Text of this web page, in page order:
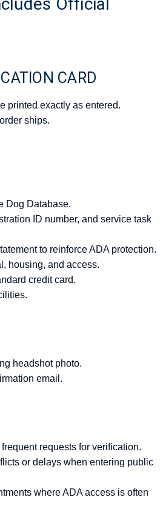
CARD
printed exactly as entered.
ships.
Dog Database.
ID number, and service task
to reinforce ADA protection.
housing, and access.
credit card.
headshot photo.
email.
requests for verification.
or delays when entering public
where ADA access is often